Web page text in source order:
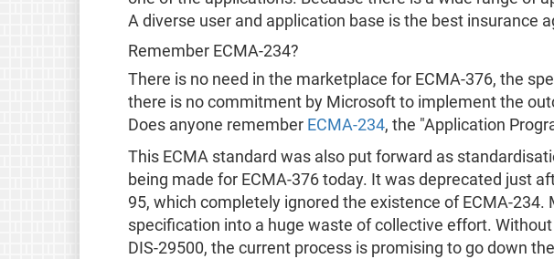
A diverse user and application base is the best insurance
Remember ECMA-234?
There is no need in the marketplace for ECMA-376, the
there is no commitment by Microsoft to implement the
Does anyone remember ECMA-234, the "Application
This ECMA standard was also put forward as
being made for ECMA-376 today. It was deprecated just
95, which completely ignored the existence of ECMA-
specification into a huge waste of collective effort.
DIS-29500, the current process is promising to go down